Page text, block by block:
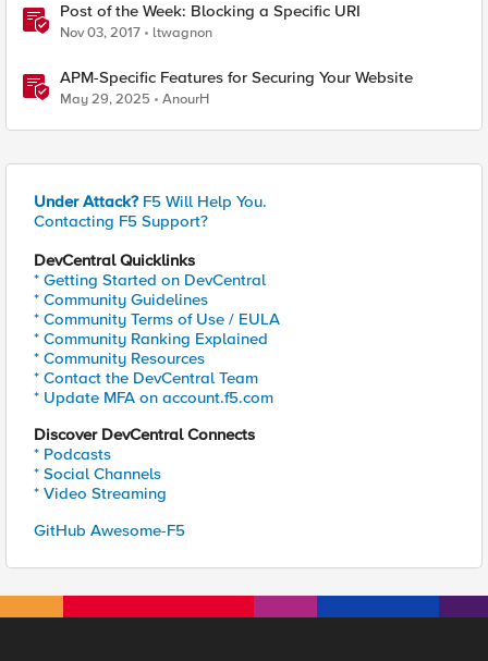
Post of the Week: Blocking a Specific URI
Nov 03, 2017 ltwagnon
APM-Specific Features for Securing Your Website
May 29, 2025 AnourH
Under Attack? F5 Will Help You.
Contacting F5 Support?
DevCentral Quicklinks
* Getting Started on DevCentral
* Community Guidelines
* Community Terms of Use / EULA
* Community Ranking Explained
* Community Resources
* Contact the DevCentral Team
* Update MFA on account.f5.com
Discover DevCentral Connects
* Podcasts
* Social Channels
* Video Streaming
GitHub Awesome-F5